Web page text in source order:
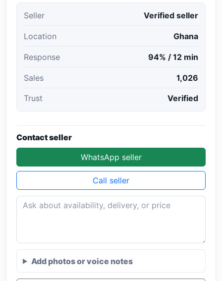
Seller Verified seller
Location Ghana
Response 94% / 12 min
Sales 1,026
Trust Verified
Contact seller
WhatsApp seller
Call seller
Add photos or voice notes